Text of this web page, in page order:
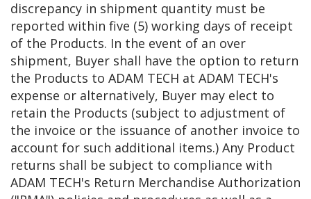
discrepancy in shipment quantity must be
reported within five (5) working days of receipt
of the Products. In the event of an over
shipment, Buyer shall have the option to return
the Products to ADAM TECH at ADAM TECH's
expense or alternatively, Buyer may elect to
retain the Products (subject to adjustment of
the invoice or the issuance of another invoice to
account for such additional items.) Any Product
returns shall be subject to compliance with
ADAM TECH's Return Merchandise Authorization